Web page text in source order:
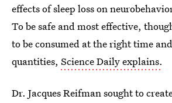
effects of sleep loss on
To be safe and most effective,
to be consumed at the right time
quantities, Science Daily explains.
Dr. Jacques Reifman sought to